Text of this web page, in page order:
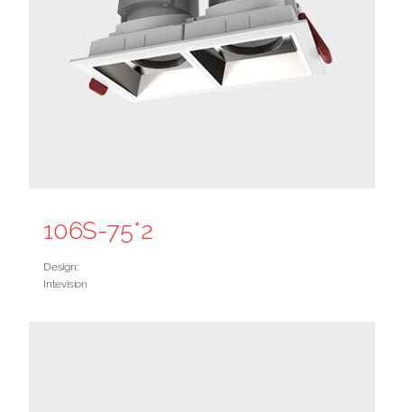
106S-75*2
Design:
Intevision